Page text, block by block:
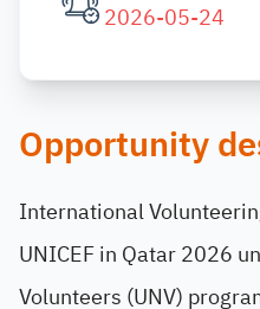
2026-05-24
Opportunity
International
UNICEF in Qatar 2026
Volunteers (UNV)